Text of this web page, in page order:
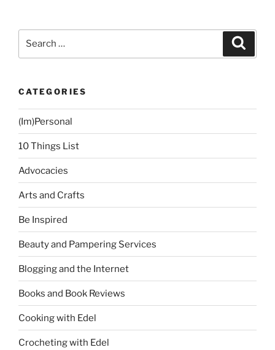
CATEGORIES
(Im)Personal
10 Things List
Advocacies
Arts and Crafts
Be Inspired
Beauty and Pampering Services
Blogging and the Internet
Books and Book Reviews
Cooking with Edel
Crocheting with Edel